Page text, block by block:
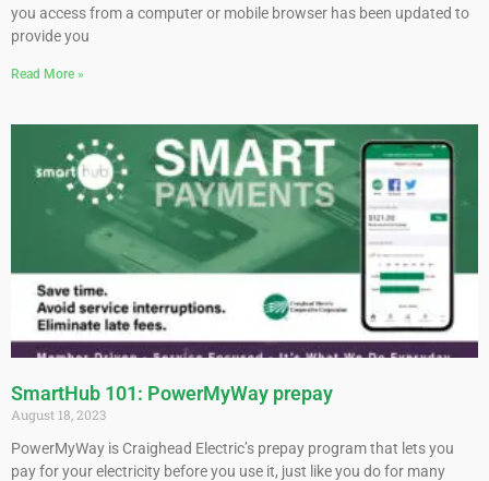
you access from a computer or mobile browser has been updated to
provide you
Read More »
SmartHub 101: PowerMyWay prepay
August 18, 2023
PowerMyWay is Craighead Electric’s prepay program that lets you
pay for your electricity before you use it, just like you do for many